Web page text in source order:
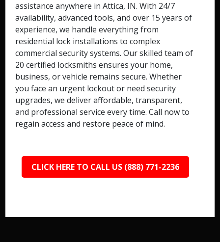
assistance anywhere in Attica, IN. With 24/7
availability, advanced tools, and over 15 years of
experience, we handle everything from
residential lock installations to complex
commercial security systems. Our skilled team of
20 certified locksmiths ensures your home,
business, or vehicle remains secure. Whether
you face an urgent lockout or need security
upgrades, we deliver affordable, transparent,
and professional service every time. Call now to
regain access and restore peace of mind.
CLICK HERE TO CALL US (888) 771-2236